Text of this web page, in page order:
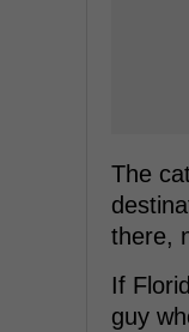
The
there,
If
guy